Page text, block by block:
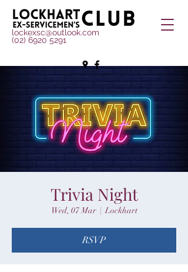
lockexsc@outlook.com
(02) 6920 5291
Trivia Night
Wed, 07 Mar
  |
Lockhart
RSVP